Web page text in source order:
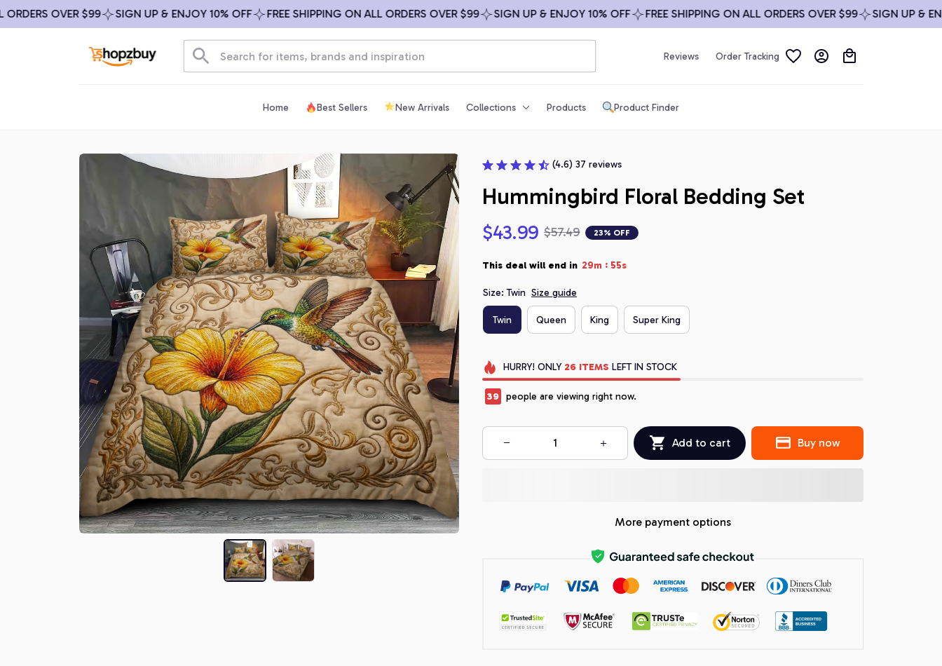
OVER $99 SIGN UP & ENJOY 10% OFF FREE SHIPPING ON ALL ORDERS OVER $99 SIGN UP & ENJOY 10% OFF FREE SHIPPING ON ALL ORDERS OVER $99 SIGN UP & ENJOY
Reviews Order Tracking
Home Best Sellers New Arrivals Collections Products Product Finder
(4.6) 37 reviews
Hummingbird Floral Bedding Set
$43.99 $57.49 23% OFF
This deal will end in 29m : 54s
Size: Twin Size guide
Twin Queen King Super King
HURRY! ONLY 26 ITEMS LEFT IN STOCK
39 people are viewing right now.
Add to cart Buy now
More payment options